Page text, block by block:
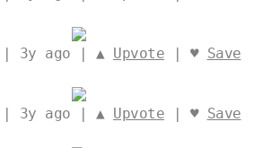
| 3y ago | ▲ Upvote | ♥ Save
| 3y ago | ▲ Upvote | ♥ Save